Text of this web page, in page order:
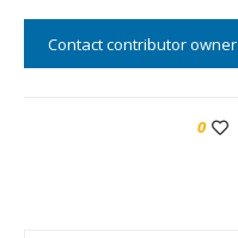
Contact contributor owner
0